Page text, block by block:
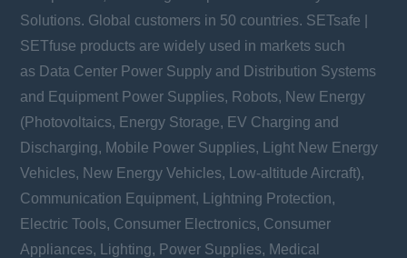
Solutions. Global customers in 50 countries. SETsafe |
SETfuse products are widely used in markets such
as Data Center Power Supply and Distribution Systems
and Equipment Power Supplies, Robots, New Energy
(Photovoltaics, Energy Storage, EV Charging and
Discharging, Mobile Power Supplies, Light New Energy
Vehicles, New Energy Vehicles, Low-altitude Aircraft),
Communication Equipment, Lightning Protection,
Electric Tools, Consumer Electronics, Consumer
Appliances, Lighting, Power Supplies, Medical